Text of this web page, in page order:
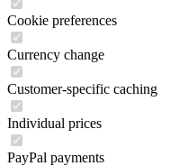
Cookie preferences
Currency change
Customer-specific caching
Individual prices
PayPal payments